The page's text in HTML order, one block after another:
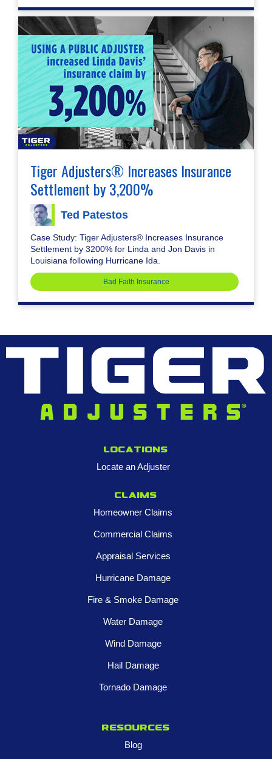
Tiger Adjusters® Increases Insurance
Settlement by 3,200%
Ted Patestos
Case Study: Tiger Adjusters® Increases Insurance
Settlement by 3200% for Linda and Jon Davis in
Louisiana following Hurricane Ida.
Bad Faith Insurance
Locations
Locate an Adjuster
Claims
Homeowner Claims
Commercial Claims
Appraisal Services
Hurricane Damage
Fire & Smoke Damage
Water Damage
Wind Damage
Hail Damage
Tornado Damage
Resources
Blog